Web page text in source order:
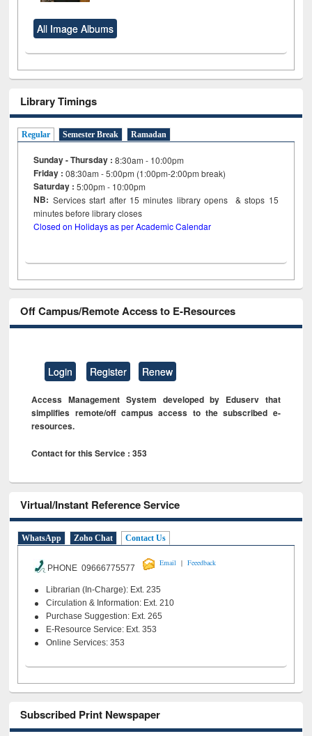
All Image Albums
Library Timings
Regular Semester Break Ramadan
Sunday - Thursday : 8:30am - 10:00pm
Friday :08:30am - 5:00pm (1:00pm-2:00pm break)
Saturday : 5:00pm - 10:00pm
NB: Services start after 15minutes library opens & stops 15
minutes before library closes
Closed on Holidays as per Academic Calendar
Off Campus/Remote Access to E-Resources
Login Register Renew
Access Management System developed by Eduserv that
simplifies remote/off campus access to the subscribed e-
resources.
Contact for this Service : 353
Virtual/Instant Reference Service
WhatsApp Zoho Chat Contact Us
PHONE 09666775577
Email | Feeedback
Librarian (In-Charge): Ext. 235
Circulation & Information: Ext. 210
Purchase Suggestion: Ext. 265
E-Resource Service: Ext. 353
Online Services: 353
Subscribed Print Newspaper